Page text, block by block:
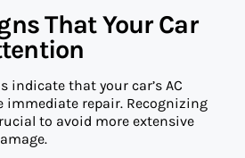
That Your Car
indicate that your car’s AC
immediate repair. Recognizing
to avoid more extensive